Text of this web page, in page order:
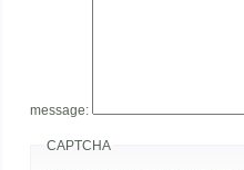
message:
CAPTCHA